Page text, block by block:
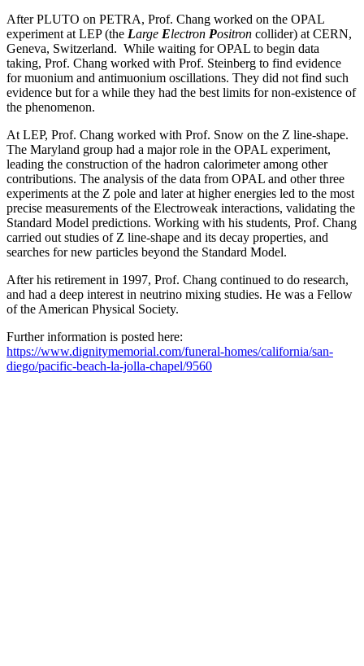
After PLUTO on PETRA, Prof. Chang worked on the OPAL
experiment at LEP (the Large Electron Positron collider) at CERN,
Geneva, Switzerland. While waiting for OPAL to begin data
taking, Prof. Chang worked with Prof. Steinberg to find evidence
for muonium and antimuonium oscillations. They did not find such
evidence but for a while they had the best limits for non-existence of
the phenomenon.
At LEP, Prof. Chang worked with Prof. Snow on the Z line-shape.
The Maryland group had a major role in the OPAL experiment,
leading the construction of the hadron calorimeter among other
contributions. The analysis of the data from OPAL and other three
experiments at the Z pole and later at higher energies led to the most
precise measurements of the Electroweak interactions, validating the
Standard Model predictions. Working with his students, Prof. Chang
carried out studies of Z line-shape and its decay properties, and
searches for new particles beyond the Standard Model.
After his retirement in 1997, Prof. Chang continued to do research,
and had a deep interest in neutrino mixing studies. He was a Fellow
of the American Physical Society.
Further information is posted here:
https://www.dignitymemorial.com/funeral-homes/california/san-
diego/pacific-beach-la-jolla-chapel/9560